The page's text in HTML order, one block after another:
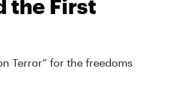
the First
Terror” for the freedoms